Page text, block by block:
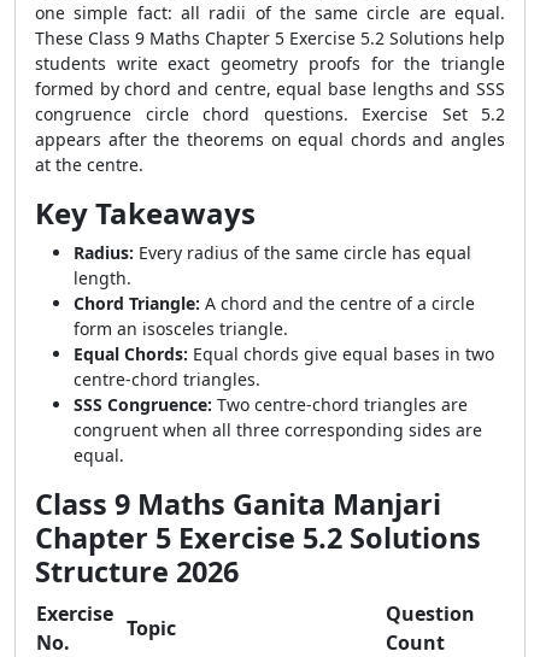
one simple fact: all radii of the same circle are equal.
These Class 9 Maths Chapter 5 Exercise 5.2 Solutions help
students write exact geometry proofs for the triangle
formed by chord and centre, equal base lengths and SSS
congruence circle chord questions. Exercise Set 5.2
appears after the theorems on equal chords and angles
at the centre.
Key Takeaways
Radius: Every radius of the same circle has equal
length.
Chord Triangle: A chord and the centre of a circle
form an isosceles triangle.
Equal Chords: Equal chords give equal bases in two
centre-chord triangles.
SSS Congruence: Two centre-chord triangles are
congruent when all three corresponding sides are
equal.
Class 9 Maths Ganita Manjari
Chapter 5 Exercise 5.2 Solutions
Structure 2026
Exercise
No.
Topic
Question
Count